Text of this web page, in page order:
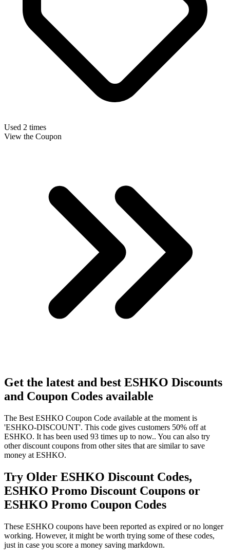
Used 2 times
View the Coupon
Get the latest and best ESHKO Discounts
and Coupon Codes available
The Best ESHKO Coupon Code available at the moment is
'ESHKO-DISCOUNT'. This code gives customers 50% off at
ESHKO. It has been used 93 times up to now.. You can also try
other discount coupons from other sites that are similar to save
money at ESHKO.
Try Older ESHKO Discount Codes,
ESHKO Promo Discount Coupons or
ESHKO Promo Coupon Codes
These ESHKO coupons have been reported as expired or no longer
working. However, it might be worth trying some of these codes,
just in case you score a money saving markdown.